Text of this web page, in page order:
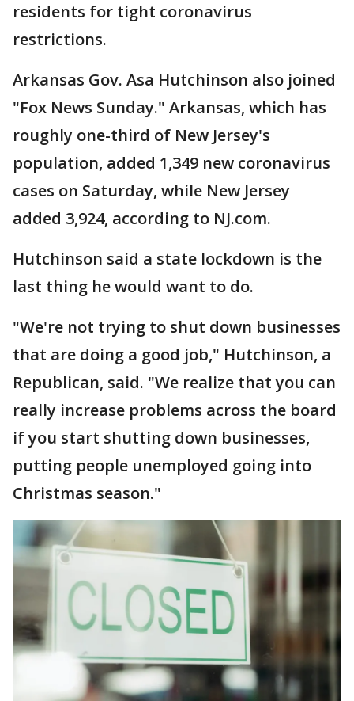
residents for tight coronavirus
restrictions.
Arkansas Gov. Asa Hutchinson also joined
"Fox News Sunday." Arkansas, which has
roughly one-third of New Jersey's
population, added 1,349 new coronavirus
cases on Saturday, while New Jersey
added 3,924, according to NJ.com.
Hutchinson said a state lockdown is the
last thing he would want to do.
"We're not trying to shut down businesses
that are doing a good job," Hutchinson, a
Republican, said. "We realize that you can
really increase problems across the board
if you start shutting down businesses,
putting people unemployed going into
Christmas season."